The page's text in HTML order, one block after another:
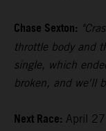
Chase Sexton:
throttle body and
single, which
broken, and we'll
Next Race: April